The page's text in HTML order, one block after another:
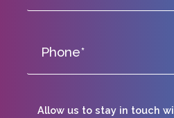
Allow us to stay in touch